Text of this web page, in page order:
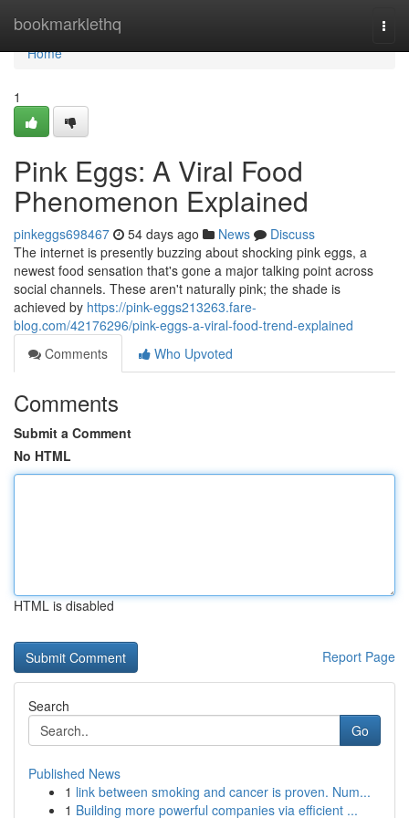
bookmarklethq
Home
Home
1
Pink Eggs: A Viral Food
Phenomenon Explained
pinkeggs698467 54 days ago News
Discuss
The internet is presently buzzing about shocking pink eggs, a
newest food sensation that's gone a major talking point across
social channels. These aren't naturally pink; the shade is
achieved by https://pink-eggs213263.fare-
blog.com/42176296/pink-eggs-a-viral-food-trend-explained
Comments
Who Upvoted
Comments
Submit a Comment
No HTML
HTML is disabled
Report Page
Search
Go
Published News
1 link between smoking and cancer is proven. Num...
1 Building more powerful companies via efficient ...